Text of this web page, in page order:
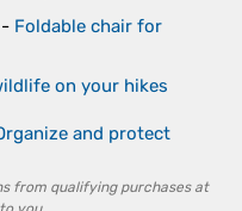
- Foldable chair for
on your hikes
and protect
from qualifying purchases at